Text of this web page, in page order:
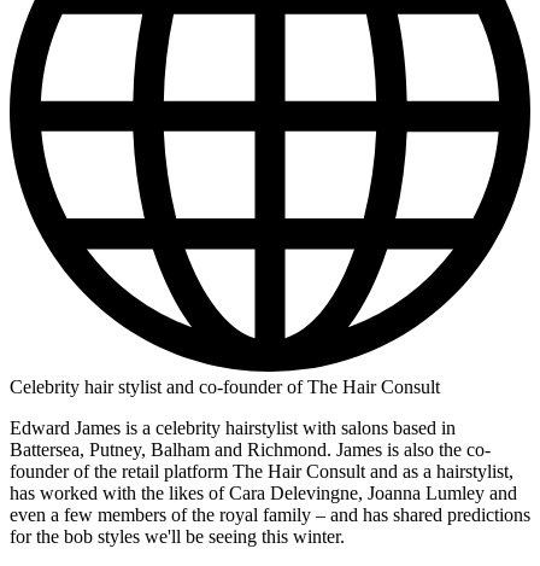
Celebrity hair stylist and co-founder of The Hair Consult
Edward James is a celebrity hairstylist with salons based in
Battersea, Putney, Balham and Richmond. James is also the co-
founder of the retail platform The Hair Consult and as a hairstylist,
has worked with the likes of Cara Delevingne, Joanna Lumley and
even a few members of the royal family – and has shared predictions
for the bob styles we'll be seeing this winter.